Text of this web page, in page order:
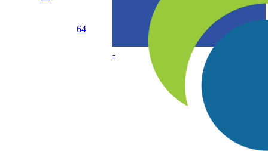
64
-